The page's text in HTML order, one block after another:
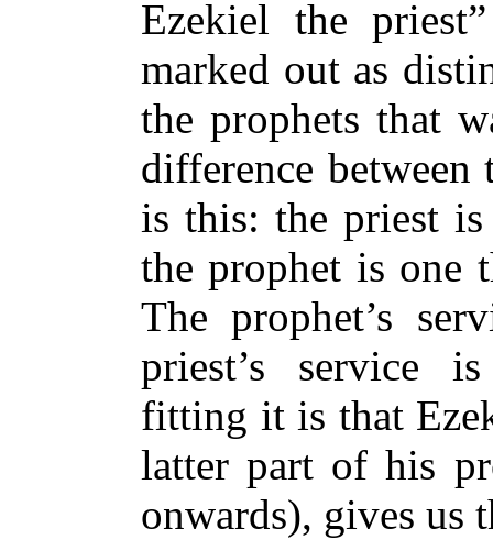
Ezekiel the
marked out as
the prophets that
difference between
is this: the priest
the prophet is one
The prophet’s
priest’s service
fitting it is that
latter part of his
onwards), gives us